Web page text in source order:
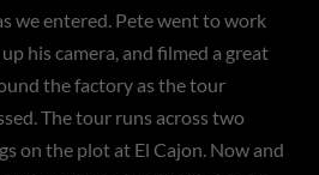
we entered. Pete went to work
his camera, and filmed a great
the factory as the tour
The tour runs across two
on the plot at El Cajon. Now and